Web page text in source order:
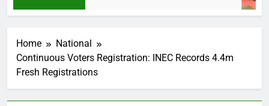
Home
National
Continuous Voters Registration: INEC Records 4.4m
Fresh Registrations